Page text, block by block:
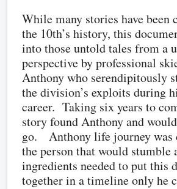
While many stories have been
the 10th’s history, this
into those untold tales from a
perspective by professional
Anthony who serendipitously
the division’s exploits during
career. Taking six years to
story found Anthony and
go. Anthony life journey was
the person that would stumble
ingredients needed to put this
together in a timeline only he